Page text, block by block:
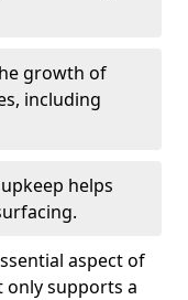
growth of
including
helps
aspect of
supports a